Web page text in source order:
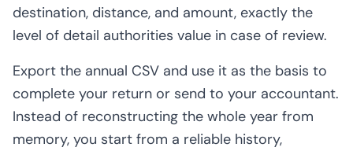
destination, distance, and amount, exactly the
level of detail authorities value in case of review.
Export the annual CSV and use it as the basis to
complete your return or send to your accountant.
Instead of reconstructing the whole year from
memory, you start from a reliable history,